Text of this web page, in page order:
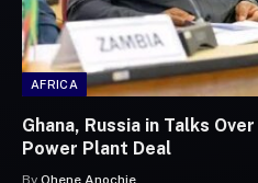
AFRICA
Ghana, Russia in Talks
Power Plant Deal
By Ohene Anochie